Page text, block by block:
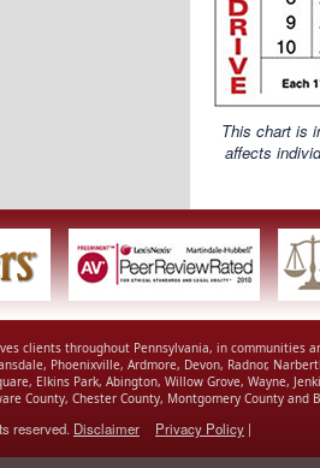
This chart is
affects
clients throughout Pennsylvania, in
Phoenixville, Ardmore, Devon, Radnor,
Elkins Park, Abington, Willow Grove, Wayne,
County, Chester County, Montgomery County and
reserved. Disclaimer Privacy Policy |